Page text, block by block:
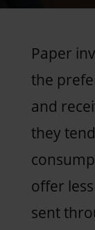
Paper
the
and
they
offer
sent